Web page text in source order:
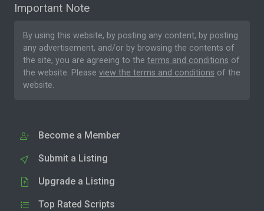
Important Note
By using this website, by posting any content, by posting
any advertisement, and/or by browsing the contents of
the site, you are agreeing to the terms and conditions of
the website. Please view the terms and conditions of the
website.
Become a Member
Submit a Listing
Upgrade a Listing
Top Rated Scripts